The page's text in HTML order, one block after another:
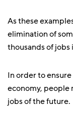
As these
elimination of
thousands of
In order to
economy, people
jobs of the future.